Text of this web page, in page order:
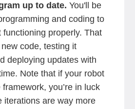
up to date. You'll be
and coding to
functioning properly. That
code, testing it
deploying updates with
Note that if your robot
you’re in luck
iterations are way more